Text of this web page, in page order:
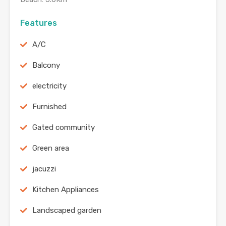
Features
A/C
Balcony
electricity
Furnished
Gated community
Green area
jacuzzi
Kitchen Appliances
Landscaped garden